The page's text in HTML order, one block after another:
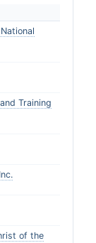
Training
of the